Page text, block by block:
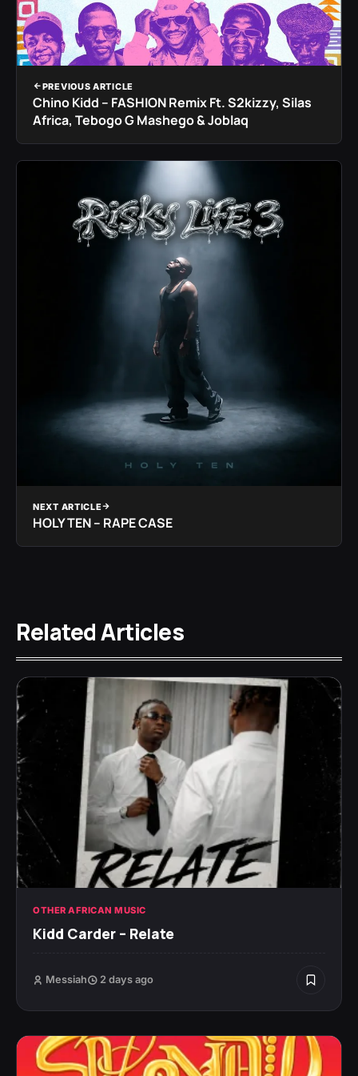
PREVIOUS ARTICLE
Chino Kidd – FASHION Remix Ft. S2kizzy, Silas
Africa, Tebogo G Mashego & Joblaq
NEXT ARTICLE
HOLY TEN – RAPE CASE
Related Articles
OTHER AFRICAN MUSIC
Kidd Carder – Relate
Messiah 2 days ago